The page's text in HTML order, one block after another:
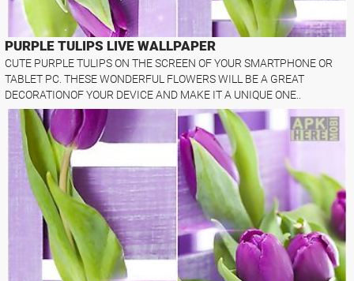
PURPLE TULIPS LIVE WALLPAPER
CUTE PURPLE TULIPS ON THE SCREEN OF YOUR SMARTPHONE OR
TABLET PC. THESE WONDERFUL FLOWERS WILL BE A GREAT
DECORATIONOF YOUR DEVICE AND MAKE IT A UNIQUE ONE..